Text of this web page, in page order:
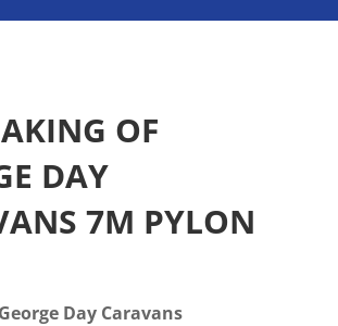
OF
DAY
7M PYLON
Day Caravans